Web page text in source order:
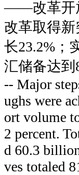
——改革开
改革取得
长23.2%；
汇储备达到
-- Major
ughs were
ort volume
2 percent.
d 60.3
ves totaled